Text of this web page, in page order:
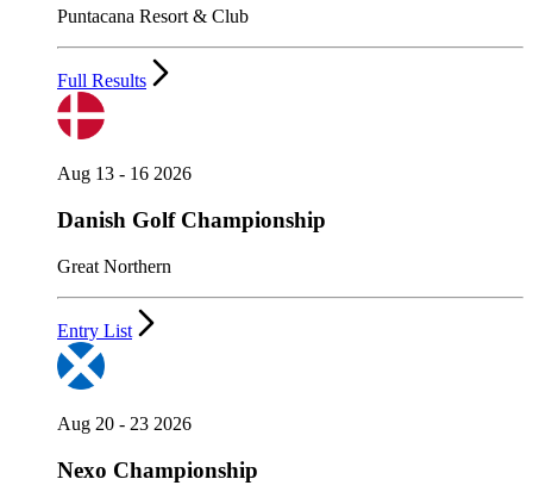
Puntacana Resort & Club
Full Results
Aug 13 - 16 2026
Danish Golf Championship
Great Northern
Entry List
Aug 20 - 23 2026
Nexo Championship